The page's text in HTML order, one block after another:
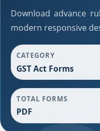
Download advance
modern responsive
CATEGORY
GST Act Forms
TOTAL FORMS
PDF